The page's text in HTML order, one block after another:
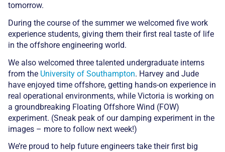
tomorrow.
During the course of the summer we welcomed five work
experience students, giving them their first real taste of life
in the offshore engineering world.
We also welcomed three talented undergraduate interns
from the University of Southampton. Harvey and Jude
have enjoyed time offshore, getting hands-on experience in
real operational environments, while Victoria is working on
a groundbreaking Floating Offshore Wind (FOW)
experiment. (Sneak peak of our damping experiment in the
images – more to follow next week!)
We’re proud to help future engineers take their first big